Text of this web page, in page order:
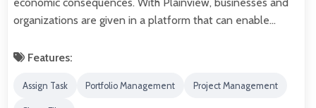
organizations are given in a platform that can enable…
Features:
Assign Task Portfolio Management Project Management